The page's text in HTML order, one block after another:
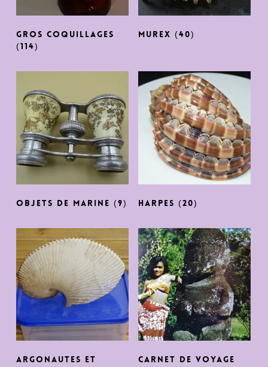
GROS COQUILLAGES
(114)
Murex(40)
OBJETS DE MARINE (9) harpes(20)
argonautes et
CARNET DE VOYAGE